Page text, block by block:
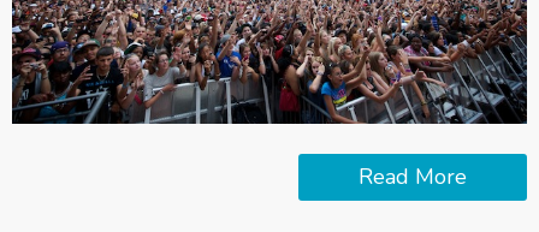
Read More